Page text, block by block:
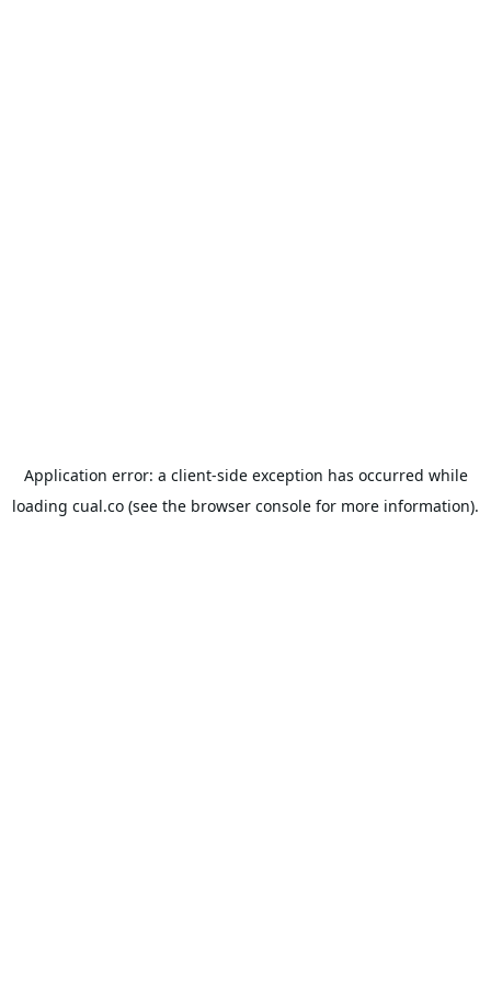
Application error: a client-side exception has occurred while
loading cual.co (see the browser console for more information).